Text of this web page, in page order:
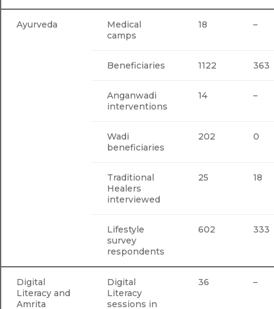
Ayurveda
Medical
camps
18 –
Beneficiaries 1122 363
Anganwadi
interventions
14 –
Wadi
beneficiaries
202 0
Traditional
Healers
interviewed
25 18
Lifestyle
survey
respondents
602 333
Digital
Literacy and
Amrita
Digital
Literacy
sessions in
36 –